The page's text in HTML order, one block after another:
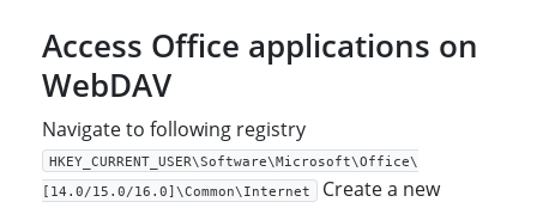
Access Office applications on
WebDAV
Navigate to following registry
HKEY_CURRENT_USER\Software\Microsoft\Office\
[14.0/15.0/16.0]\Common\Internet Create a new